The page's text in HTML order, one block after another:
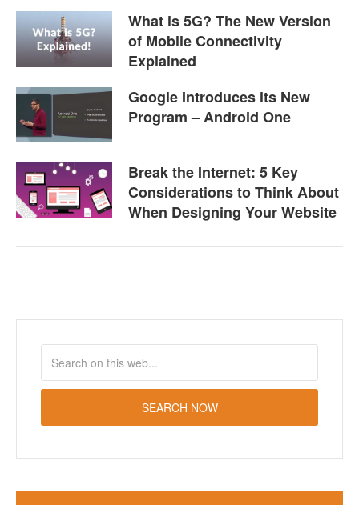
What is 5G? The New Version
of Mobile Connectivity
Explained
Google Introduces its New
Program – Android One
Break the Internet: 5 Key
Considerations to Think About
When Designing Your Website